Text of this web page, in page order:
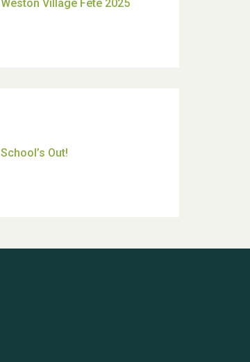
Moira's Run 2025
Thank you for all your help
Dianne & John